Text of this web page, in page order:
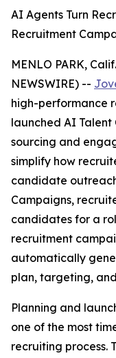
AI Agents Turn
Recruitment
MENLO PARK,
NEWSWIRE) --
high-performance
launched AI
sourcing and
simplify how
candidate
Campaigns,
candidates for a
recruitment
automatically
plan, targeting,
Planning and
one of the most
recruiting process.